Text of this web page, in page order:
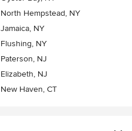
North Hempstead, NY
Jamaica, NY
Flushing, NY
Paterson, NJ
Elizabeth, NJ
New Haven, CT